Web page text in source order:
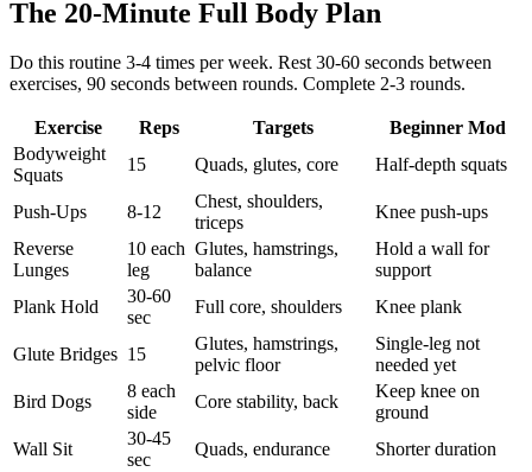
The 20-Minute Full Body Plan
Do this routine 3-4 times per week. Rest 30-60 seconds between
exercises, 90 seconds between rounds. Complete 2-3 rounds.
Exercise Reps Targets
Beginner Mod
Bodyweight
Squats
15 Quads, glutes, core Half-depth squats
Push-Ups 8-12
Chest, shoulders,
triceps
Knee push-ups
Reverse
Lunges
10 each
leg
Glutes, hamstrings,
balance
Hold a wall for
support
Plank Hold
30-60
sec
Full core, shoulders Knee plank
Glute Bridges 15
Glutes, hamstrings,
pelvic floor
Single-leg not
needed yet
Bird Dogs
8 each
side
Core stability, back
Keep knee on
ground
Wall Sit
30-45
sec
Quads, endurance Shorter duration